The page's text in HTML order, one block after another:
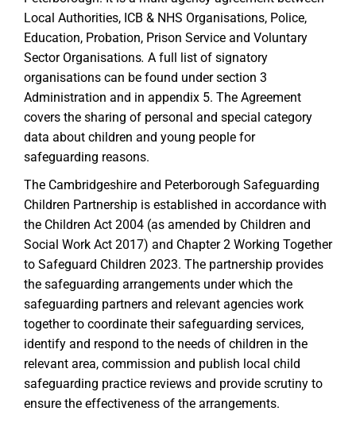
Local Authorities, ICB & NHS Organisations, Police,
Education, Probation, Prison Service and Voluntary
Sector Organisations. A full list of signatory
organisations can be found under section 3
Administration and in appendix 5. The Agreement
covers the sharing of personal and special category
data about children and young people for
safeguarding reasons.
The Cambridgeshire and Peterborough Safeguarding
Children Partnership is established in accordance with
the Children Act 2004 (as amended by Children and
Social Work Act 2017) and Chapter 2 Working Together
to Safeguard Children 2023. The partnership provides
the safeguarding arrangements under which the
safeguarding partners and relevant agencies work
together to coordinate their safeguarding services,
identify and respond to the needs of children in the
relevant area, commission and publish local child
safeguarding practice reviews and provide scrutiny to
ensure the effectiveness of the arrangements.